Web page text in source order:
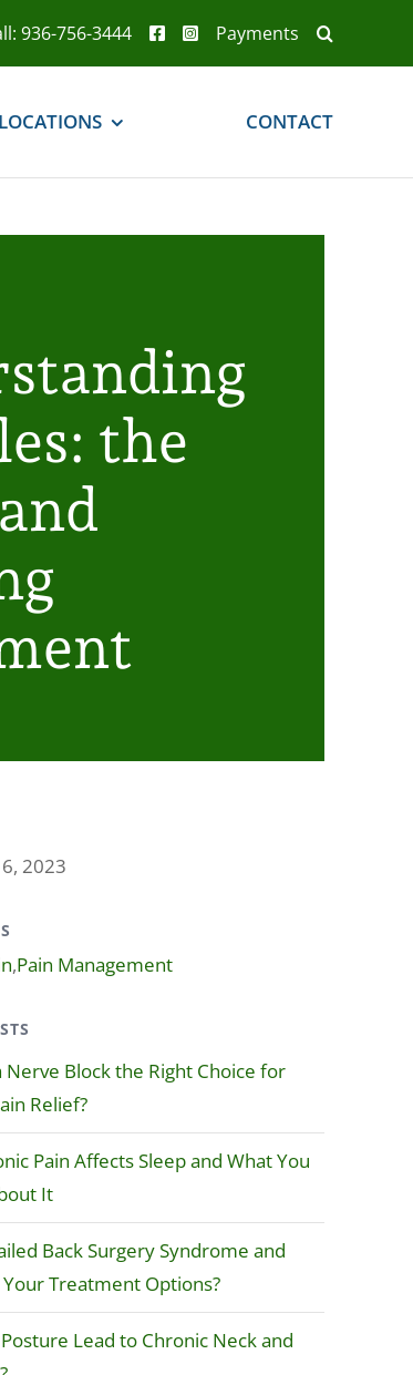
936-756-3444 Payments
LOCATIONS CONTACT
the
2023
,Pain Management
Nerve Block the Right Choice for
Relief?
Pain Affects Sleep and What You
It
Back Surgery Syndrome and
Treatment Options?
Lead to Chronic Neck and